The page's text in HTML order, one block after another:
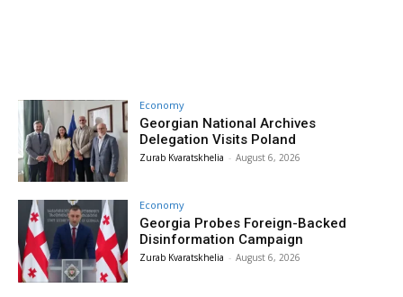
Economy
Georgian National Archives
Delegation Visits Poland
Zurab Kvaratskhelia - August 6, 2026
Economy
Georgia Probes Foreign-Backed
Disinformation Campaign
Zurab Kvaratskhelia - August 6, 2026